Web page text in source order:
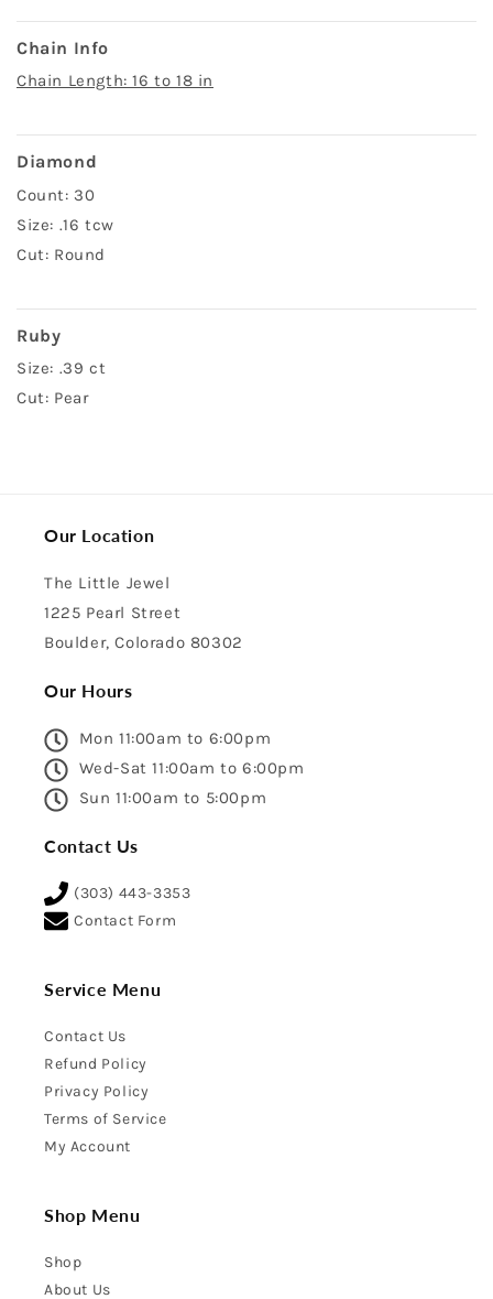
Chain Info
Chain Length: 16 to 18 in
Diamond
Count: 30
Size: .16 tcw
Cut: Round
Ruby
Size: .39 ct
Cut: Pear
Our Location
The Little Jewel
1225 Pearl Street
Boulder, Colorado 80302
Our Hours
Mon 11:00am to 6:00pm
Wed-Sat 11:00am to 6:00pm
Sun 11:00am to 5:00pm
Contact Us
(303) 443-3353
Contact Form
Service Menu
Contact Us
Refund Policy
Privacy Policy
Terms of Service
My Account
Shop Menu
Shop
About Us